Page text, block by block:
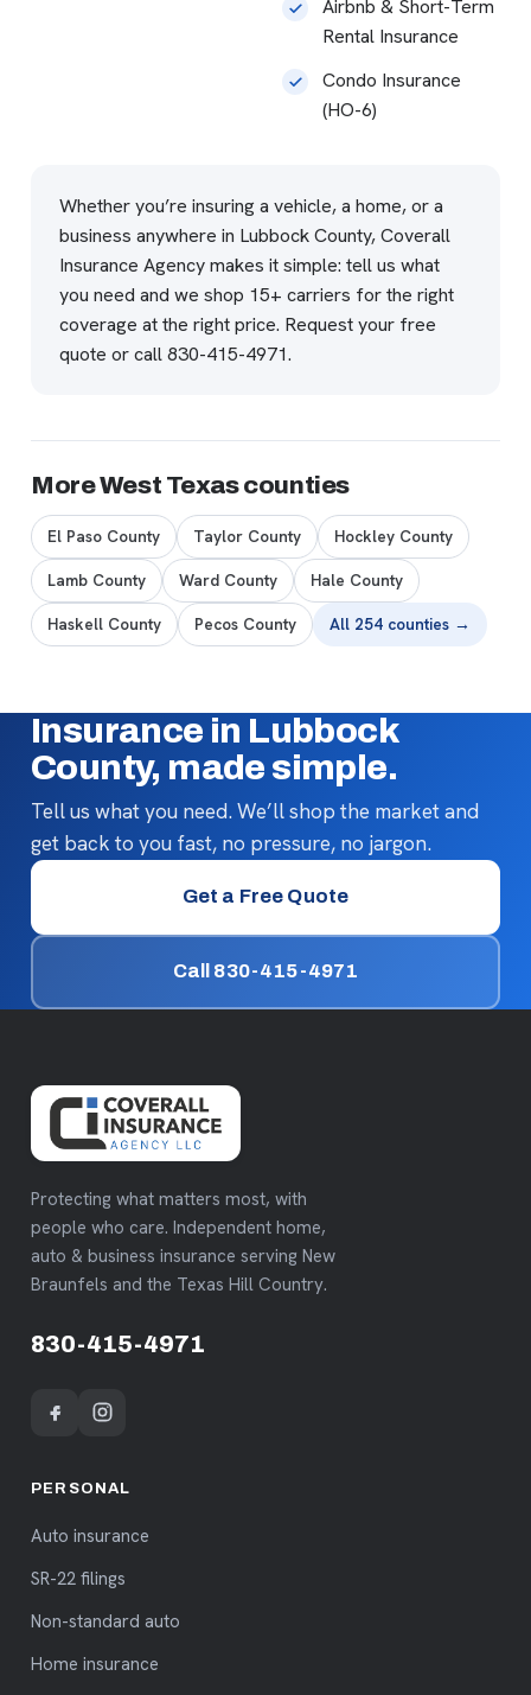
Airbnb & Short-Term
Rental Insurance
Condo Insurance
(HO-6)
Whether you’re insuring a vehicle, a home, or a
business anywhere in Lubbock County, Coverall
Insurance Agency makes it simple: tell us what
you need and we shop 15+ carriers for the right
coverage at the right price. Request your free
quote or call830-415-4971.
More West Texas counties
El Paso County Taylor County Hockley County
Lamb County Ward County Hale County
Haskell County Pecos County All 254 counties →
Insurance in Lubbock
County, made simple.
Tell us what you need. We’ll shop the market and
get back to you fast, no pressure, no jargon.
Get a Free Quote
Call 830-415-4971
Protecting what matters most, with
people who care. Independent home,
auto & business insurance serving New
Braunfels and the Texas Hill Country.
830-415-4971
PERSONAL
Auto insurance
SR-22 filings
Non-standard auto
Home insurance